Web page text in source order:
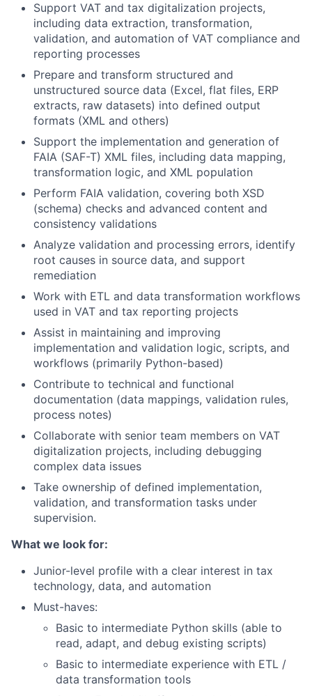
Support VAT and tax digitalization projects,
including data extraction, transformation,
validation, and automation of VAT compliance and
reporting processes
Prepare and transform structured and
unstructured source data (Excel, flat files, ERP
extracts, raw datasets) into defined output
formats (XML and others)
Support the implementation and generation of
FAIA (SAF-T) XML files, including data mapping,
transformation logic, and XML population
Perform FAIA validation, covering both XSD
(schema) checks and advanced content and
consistency validations
Analyze validation and processing errors, identify
root causes in source data, and support
remediation
Work with ETL and data transformation workflows
used in VAT and tax reporting projects
Assist in maintaining and improving
implementation and validation logic, scripts, and
workflows (primarily Python-based)
Contribute to technical and functional
documentation (data mappings, validation rules,
process notes)
Collaborate with senior team members on VAT
digitalization projects, including debugging
complex data issues
Take ownership of defined implementation,
validation, and transformation tasks under
supervision.
What we look for:
Junior-level profile with a clear interest in tax
technology, data, and automation
Must-haves:
Basic to intermediate Python skills (able to
read, adapt, and debug existing scripts)
Basic to intermediate experience with ETL /
data transformation tools